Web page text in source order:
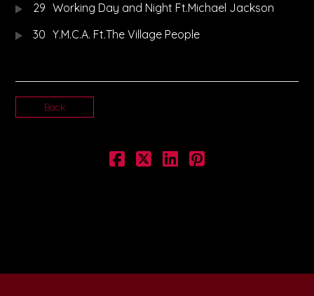
29 Working Day and Night Ft.Michael Jackson
30 Y.M.C.A. Ft.The Village People
Back